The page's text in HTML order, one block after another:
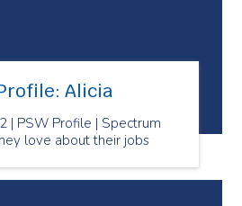
Alicia
| PSW Profile | Spectrum
love about their jobs